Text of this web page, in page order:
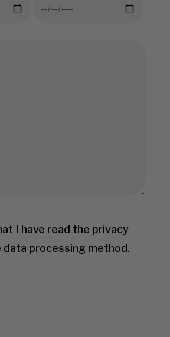
I have read the privacy
processing method.